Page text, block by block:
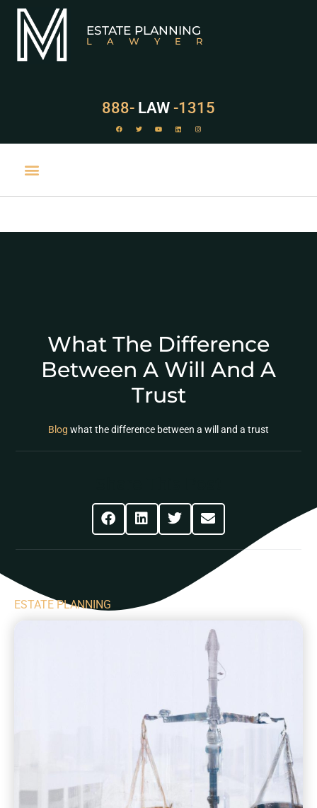
ESTATE PLANNING
LAWYER
888- LAW -1315
What The Difference
Between A Will And A
Trust
Blog what the difference between a will and a trust
ESTATE PLANNING